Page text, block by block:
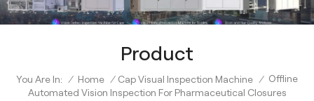
Product
You Are In: / Home / Cap Visual Inspection Machine / Offline
Automated Vision Inspection For Pharmaceutical Closures